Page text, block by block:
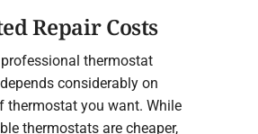
Repair Costs
thermostat
considerably on
thermostat you want. While
thermostats are cheaper,